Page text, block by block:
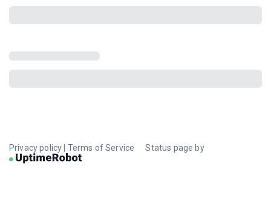
Privacy policy Terms of Service Status page by